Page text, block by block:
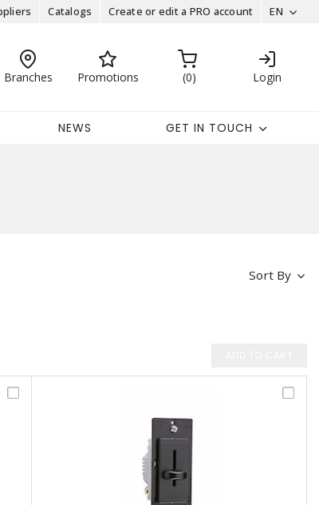
Catalogs Create or edit a PRO account EN
Branches Promotions 0 Login
NEWS GET IN TOUCH
Sort By